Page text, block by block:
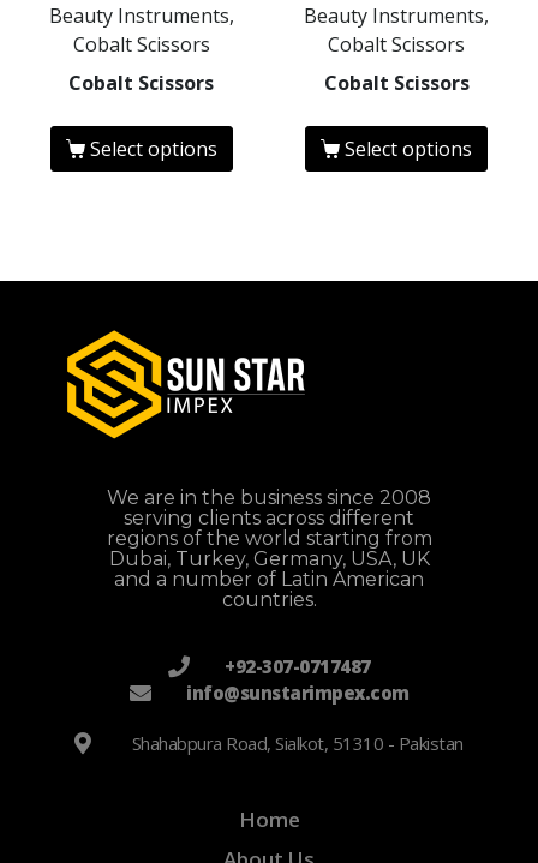
Beauty Instruments,
Cobalt Scissors
Cobalt Scissors
Select options
Beauty Instruments,
Cobalt Scissors
Cobalt Scissors
Select options
We are in the business since 2008
serving clients across different
regions of the world starting from
Dubai, Turkey, Germany, USA, UK
and a number of Latin American
countries.
+92-307-0717487
info@sunstarimpex.com
Shahabpura Road, Sialkot, 51310 - Pakistan
Home